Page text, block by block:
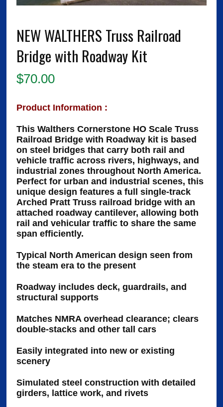
NEW WALTHERS Truss Railroad
Bridge with Roadway Kit
$70.00
Product Information :
This Walthers Cornerstone HO Scale Truss
Railroad Bridge with Roadway kit is based
on steel bridges that carry both rail and
vehicle traffic across rivers, highways, and
industrial zones throughout North America.
Perfect for urban and industrial scenes, this
unique design features a full single-track
Arched Pratt Truss railroad bridge with an
attached roadway cantilever, allowing both
rail and vehicular traffic to share the same
span efficiently.
Typical North American design seen from
the steam era to the present
Roadway includes deck, guardrails, and
structural supports
Matches NMRA overhead clearance; clears
double-stacks and other tall cars
Easily integrated into new or existing
scenery
Simulated steel construction with detailed
girders, lattice work, and rivets